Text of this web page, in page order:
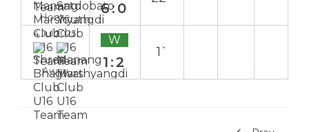
Home
6:0
4 Jul 2025
Away
W
1:2
1`